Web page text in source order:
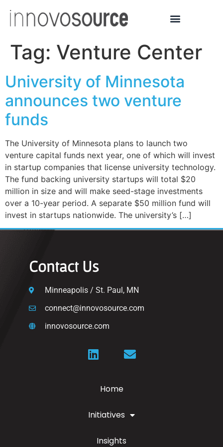
Tag: Venture Center
University of Minnesota
announces two venture
funds
The University of Minnesota plans to launch two
venture capital funds next year, one of which will invest
in startup companies that license university technology.
The fund backing university startups will total $20
million in size and will make seed-stage investments
over a 10-year period. A separate $50 million fund will
invest in startups nationwide. The university’s […]
Contact Us
Minneapolis / St. Paul, MN
connect@innovosource.com
innovosource.com
Home
Initiatives
Insights